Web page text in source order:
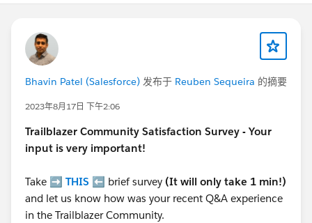
Bhavin Patel (Salesforce) 发布于 Reuben Sequeira 的摘要
2023年8月17日 下午2:06
Trailblazer Community Satisfaction Survey - Your
input is very important!
Take ➡️ THIS ⬅️ brief survey (It will only take 1 min!)
and let us know how was your recent Q&A experience
in the Trailblazer Community.